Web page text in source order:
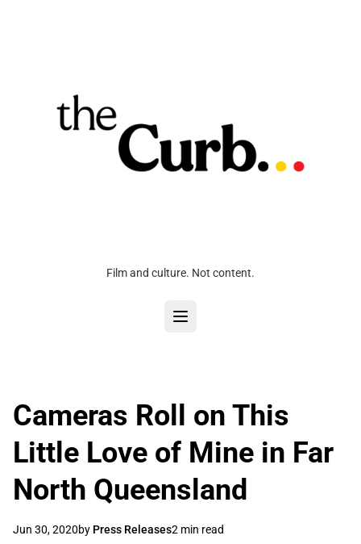
Film and culture. Not content.
Cameras Roll on This
Little Love of Mine in Far
North Queensland
Jun 30, 2020by Press Releases2 min read